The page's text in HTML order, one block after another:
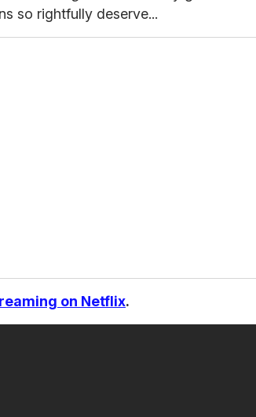
so rightfully deserve...
on Netflix.